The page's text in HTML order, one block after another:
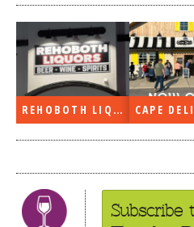
REHOBOTH LIQUORS OPEN CAPE
Subscribe